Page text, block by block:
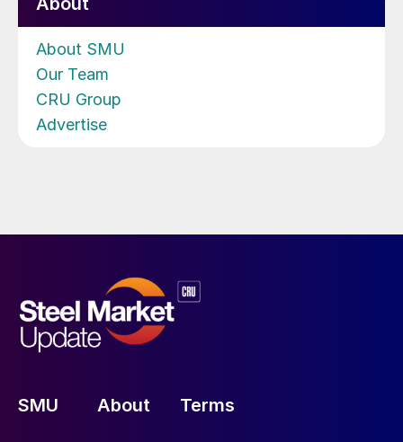
About SMU
Our Team
CRU Group
Advertise
SMU About Terms